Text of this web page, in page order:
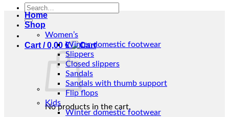
Search
for:
Cart /0,00 €
No products in the cart.
Home
Shop
Women’s
Winter domestic footwear
Slippers
Closed slippers
Sandals
Sandals with thumb support
Flip flops
Kids
Winter domestic footwear